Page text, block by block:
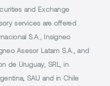
and Exchange
services are offered
S.A., Insigneo
Asesor Latam S.A., and
de Uruguay, SRL, in
SAU and in Chile